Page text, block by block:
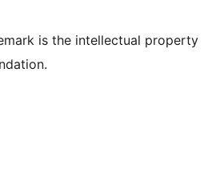
is the intellectual property